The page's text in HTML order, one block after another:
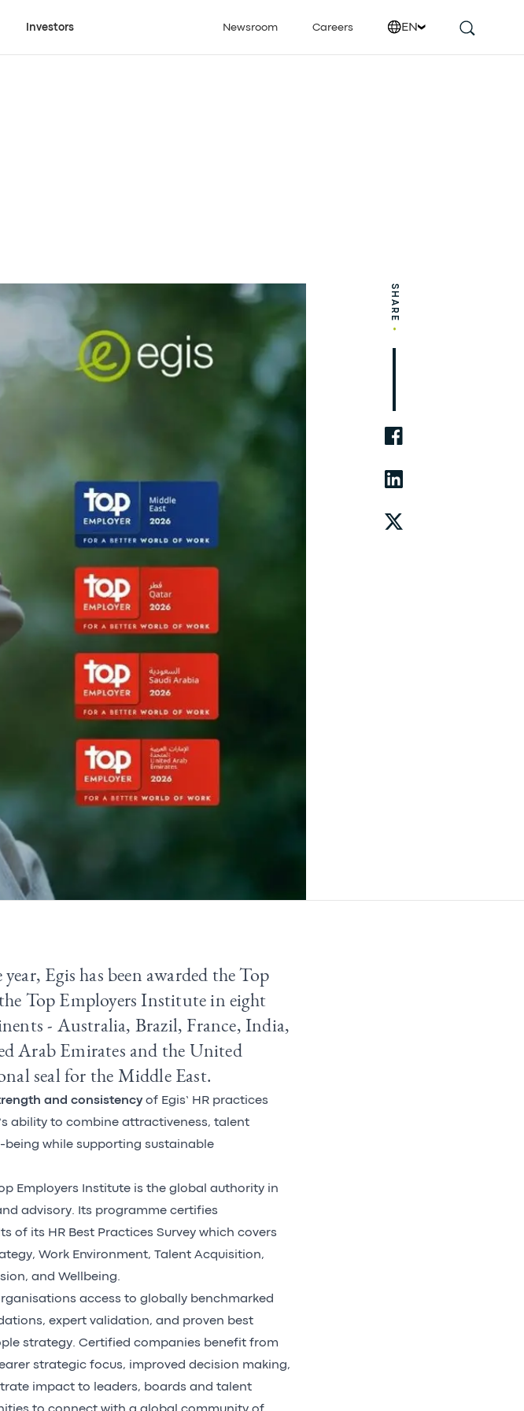
Investors Newsroom Careers EN
SHARE
•
Egis has been awarded the Top
Top Employers Institutein eight
- Australia, Brazil, France, India,
Arab Emirates and the United
seal for the Middle East.
and consistencyof Egis’ HR practices
ability to combine attractiveness, talent
while supporting sustainable
Employers Institute is the global authority in
advisory.
Its programmecertifies
of its HR Best Practices Survey which covers
Work Environment, Talent Acquisition,
and Wellbeing.
access to globally benchmarked
expert validation, and proven best
strategy. Certified companies benefit from
strategic focus, improved decision making,
impact to leaders, boards and talent